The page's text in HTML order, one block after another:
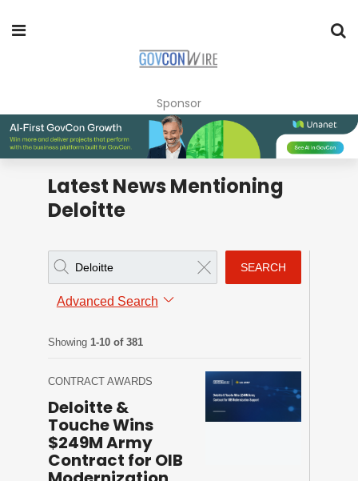
Sponsor
Latest News Mentioning
Deloitte
SEARCH
Advanced Search
Showing 1-10 of 381
CONTRACT AWARDS
Deloitte &
Touche Wins
$249M Army
Contract for OIB